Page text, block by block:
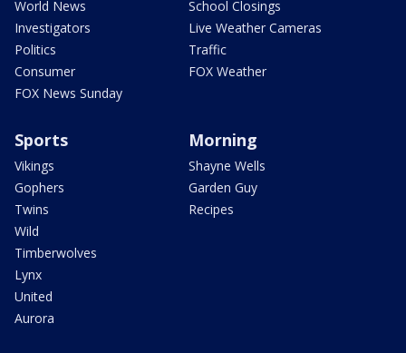
World News
Investigators
Politics
Consumer
FOX News Sunday
School Closings
Live Weather Cameras
Traffic
FOX Weather
Sports
Vikings
Gophers
Twins
Wild
Timberwolves
Lynx
United
Aurora
Morning
Shayne Wells
Garden Guy
Recipes